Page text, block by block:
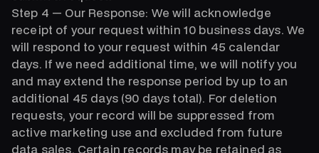
Step 4 — Our Response: We will acknowledge
receipt of your request within 10 business days. We
will respond to your request within 45 calendar
days. If we need additional time, we will notify you
and may extend the response period by up to an
additional 45 days (90 days total). For deletion
requests, your record will be suppressed from
active marketing use and excluded from future
data sales. Certain records may be retained as